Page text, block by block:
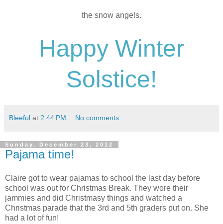
the snow angels.
Happy Winter
Solstice!
Bleeful at 2:44 PM No comments:
Sunday, December 23, 2012
Pajama time!
Claire got to wear pajamas to school the last day before
school was out for Christmas Break. They wore their
jammies and did Christmasy things and watched a
Christmas parade that the 3rd and 5th graders put on. She
had a lot of fun!